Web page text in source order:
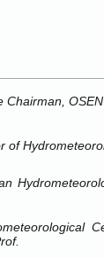
Chairman,
of